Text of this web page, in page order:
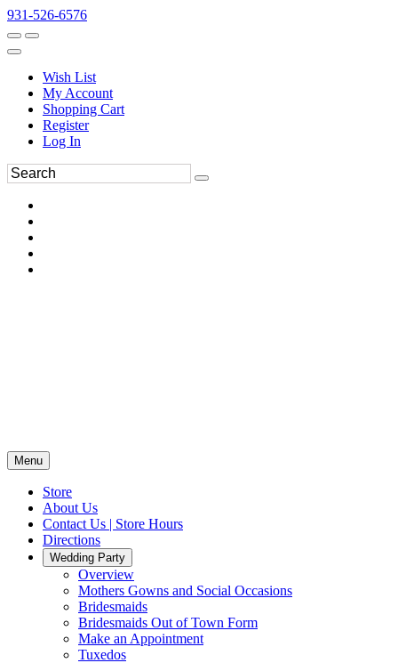
931-526-6576
Wish List
My Account
Shopping Cart
Register
Log In
Menu
Store
About Us
Contact Us | Store Hours
Directions
Wedding Party
Overview
Mothers Gowns and Social Occasions
Bridesmaids
Bridesmaids Out of Town Form
Make an Appointment
Tuxedos